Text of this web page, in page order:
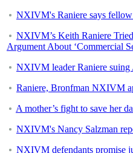
NXIVM's Raniere says
NXIVM’s Keith Raniere
Argument About ‘Commercial
NXIVM leader Raniere suing
Raniere, Bronfman NXIVM
A mother’s fight to save her
NXIVM's Nancy Salzman
NXIVM defendants promise